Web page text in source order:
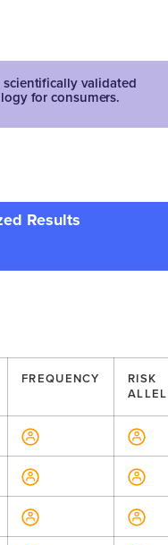
validated
for consumers.
Results
FREQUENCY
RISK